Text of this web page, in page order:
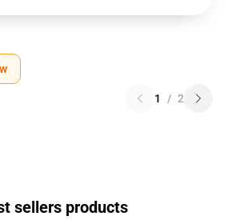
1 / 2
sellers products